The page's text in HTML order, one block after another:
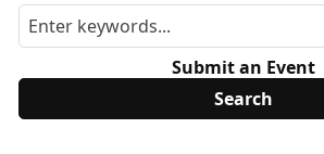
Submit an Event